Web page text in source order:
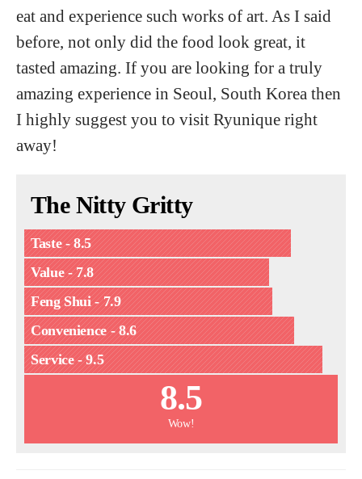
eat and experience such works of art. As I said
before, not only did the food look great, it
tasted amazing. If you are looking for a truly
amazing experience in Seoul, South Korea then
I highly suggest you to visit Ryunique right
away!
The Nitty Gritty
Taste - 8.5
Value - 7.8
Feng Shui - 7.9
Convenience - 8.6
Service - 9.5
8.5
Wow!